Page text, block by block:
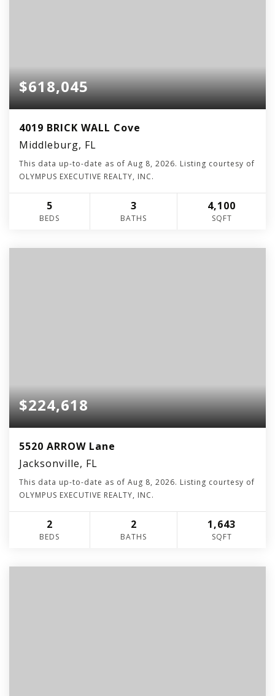
$618,045
4019 BRICK WALL Cove
Middleburg, FL
This data up-to-date as of Aug 8, 2026. Listing courtesy of
OLYMPUS EXECUTIVE REALTY, INC.
5
BEDS
3
BATHS
4,100
SQFT
$224,618
5520 ARROW Lane
Jacksonville, FL
This data up-to-date as of Aug 8, 2026. Listing courtesy of
OLYMPUS EXECUTIVE REALTY, INC.
2
BEDS
2
BATHS
1,643
SQFT